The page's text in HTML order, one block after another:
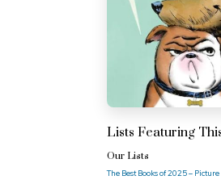
Lists Featuring
Our Lists
The Best Books of 2025 – Picture